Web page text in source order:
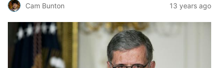
Cam Bunton 13 years ago